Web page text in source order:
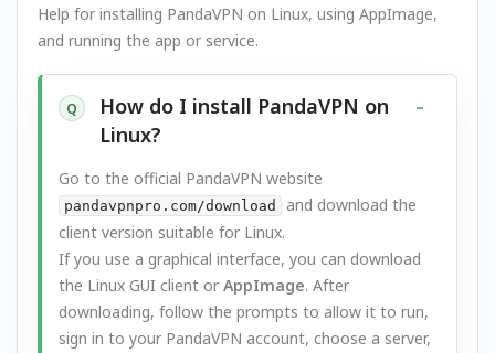
Help for installing PandaVPN on Linux, using AppImage,
and running the app or service.
Q
How do I install PandaVPN on
Linux?
Go to the official PandaVPN website
pandavpnpro.com/download
and download the
client version suitable for Linux.
If you use a graphical interface, you can download
the Linux GUI client or AppImage. After
downloading, follow the prompts to allow it to run,
sign in to your PandaVPN account, choose a server,